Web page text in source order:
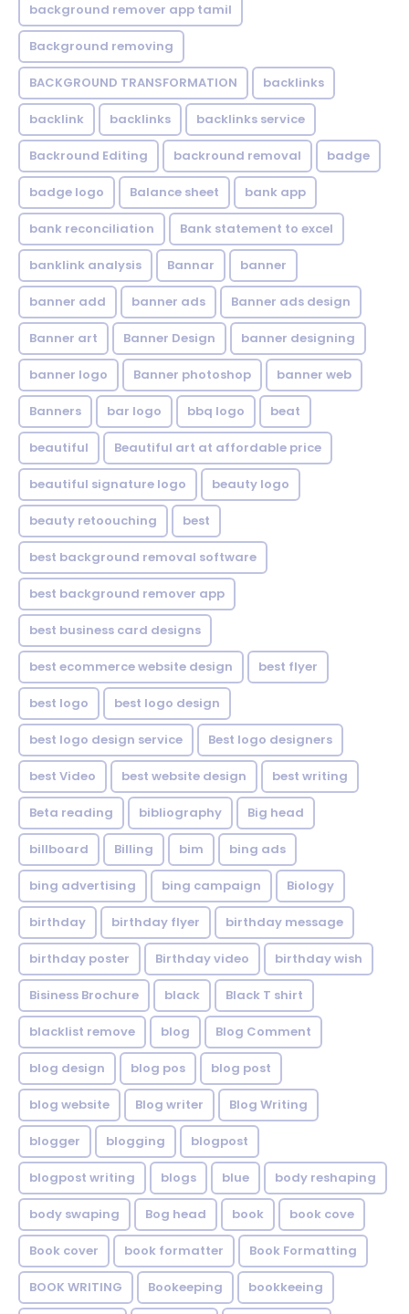
background remover app tamil
Background removing
BACKGROUND TRANSFORMATION backIinks
backlink backlinks backlinks service
Backround Editing backround removal badge
badge logo Balance sheet bank app
bank reconciliation Bank statement to excel
banklink analysis Bannar banner
banner add banner ads Banner ads design
Banner art Banner Design banner designing
banner logo Banner photoshop banner web
Banners bar logo bbq logo beat
beautiful Beautiful art at affordable price
beautiful signature logo beauty logo
beauty retoouching best
best background removal software
best background remover app
best business card designs
best ecommerce website design best flyer
best logo best logo design
best logo design service Best logo designers
best Video best website design best writing
Beta reading bibliography Big head
billboard Billing bim bing ads
bing advertising bing campaign Biology
birthday birthday flyer birthday message
birthday poster Birthday video birthday wish
Bisiness Brochure black Black T shirt
blacklist remove blog Blog Comment
blog design blog pos blog post
blog website Blog writer Blog Writing
blogger blogging blogpost
blogpost writing blogs blue body reshaping
body swaping Bog head book book cove
Book cover book formatter Book Formatting
BOOK WRITING Bookeeping bookkeeing